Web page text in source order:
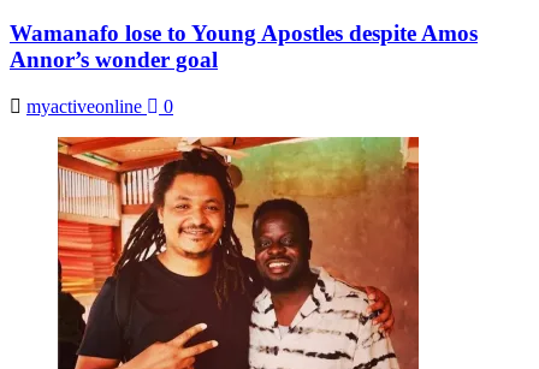
Wamanafo lose to Young Apostles despite Amos
Annor’s wonder goal
myactiveonline 0